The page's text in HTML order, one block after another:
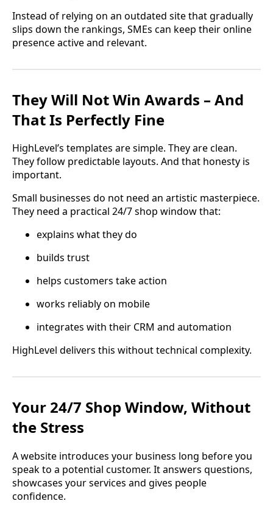
Instead of relying on an outdated site that gradually
slips down the rankings, SMEs can keep their online
presence active and relevant.
They Will Not Win Awards – And
That Is Perfectly Fine
HighLevel’s templates are simple. They are clean.
They follow predictable layouts. And that honesty is
important.
Small businesses do not need an artistic masterpiece.
They need a practical 24/7 shop window that:
explains what they do
builds trust
helps customers take action
works reliably on mobile
integrates with their CRM and automation
HighLevel delivers this without technical complexity.
Your 24/7 Shop Window, Without
the Stress
A website introduces your business long before you
speak to a potential customer. It answers questions,
showcases your services and gives people
confidence.